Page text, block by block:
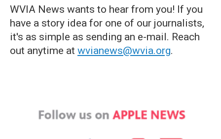
WVIA News wants to hear from you! If you
have a story idea for one of our journalists,
it's as simple as sending an e-mail. Reach
out anytime at wvianews@wvia.org.